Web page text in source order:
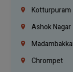
Kotturpuram
Ashok Nagar
Chrompet